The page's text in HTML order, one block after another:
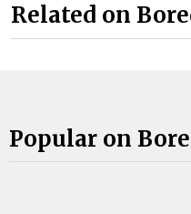
Related on
Popular on